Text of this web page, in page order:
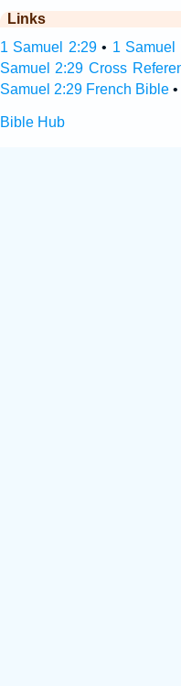
Links
1 Samuel 2:29• 1 Samuel
Samuel 2:29 Cross
Samuel 2:29 French Bible•
Bible Hub